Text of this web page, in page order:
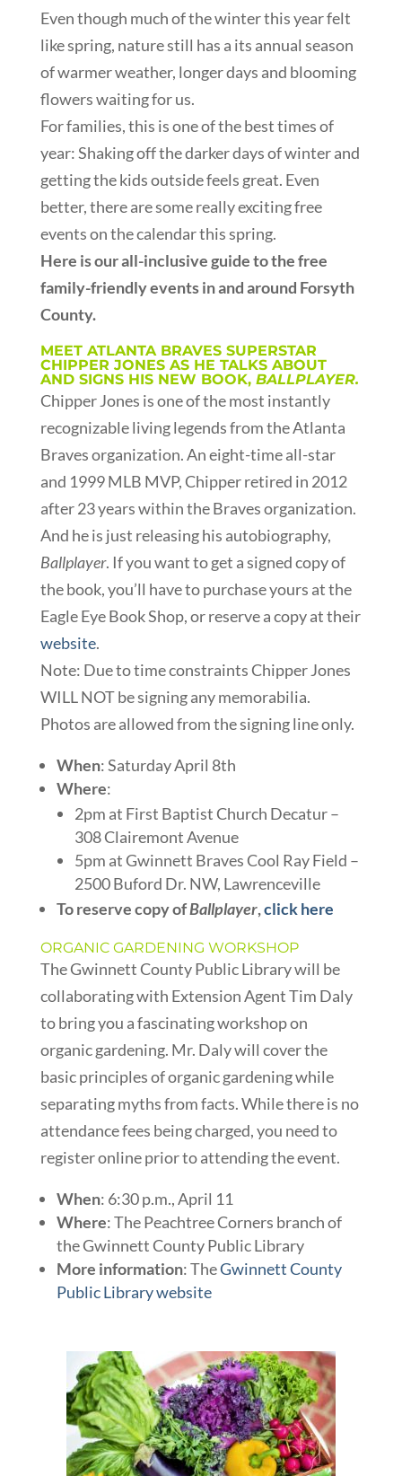
Even though much of the winter this year felt
like spring, nature still has a its annual season
of warmer weather, longer days and blooming
flowers waiting for us.
For families, this is one of the best times of
year: Shaking off the darker days of winter and
getting the kids outside feels great. Even
better, there are some really exciting free
events on the calendar this spring.
Here is our all-inclusive guide to the free
family-friendly events in and around Forsyth
County.
MEET ATLANTA BRAVES SUPERSTAR
CHIPPER JONES AS HE TALKS ABOUT
AND SIGNS HIS NEW BOOK, BALLPLAYER.
Chipper Jones is one of the most instantly
recognizable living legends from the Atlanta
Braves organization. An eight-time all-star
and 1999 MLB MVP, Chipper retired in 2012
after 23 years within the Braves organization.
And he is just releasing his autobiography,
Ballplayer. If you want to get a signed copy of
the book, you’ll have to purchase yours at the
Eagle Eye Book Shop, or reserve a copy at their
website.
Note: Due to time constraints Chipper Jones
WILL NOT be signing any memorabilia.
Photos are allowed from the signing line only.
When: Saturday April 8th
Where:
2pm at First Baptist Church Decatur –
308 Clairemont Avenue
5pm at Gwinnett Braves Cool Ray Field –
2500 Buford Dr. NW, Lawrenceville
To reserve copy ofBallplayer,click here
ORGANIC GARDENING WORKSHOP
The Gwinnett County Public Library will be
collaborating with Extension Agent Tim Daly
to bring you a fascinating workshop on
organic gardening. Mr. Daly will cover the
basic principles of organic gardening while
separating myths from facts. While there is no
attendance fees being charged, you need to
register online prior to attending the event.
When: 6:30 p.m., April 11
Where: The Peachtree Corners branch of
the Gwinnett County Public Library
More information: TheGwinnett County
Public Library website